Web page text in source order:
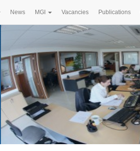
News MGI Vacancies Publications